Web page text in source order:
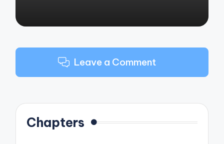
Leave a Comment
Chapters